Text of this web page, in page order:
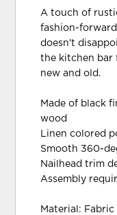
A touch of
fashion-
doesn't
the kitchen bar
new and old.
Made of black
wood
Linen colored
Smooth 360-
Nailhead trim
Assembly
Material: Fabric